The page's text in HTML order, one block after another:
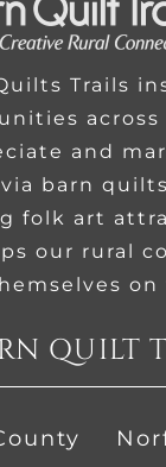
Trails
across
and
barn
folk art
our rural
on
QUILT